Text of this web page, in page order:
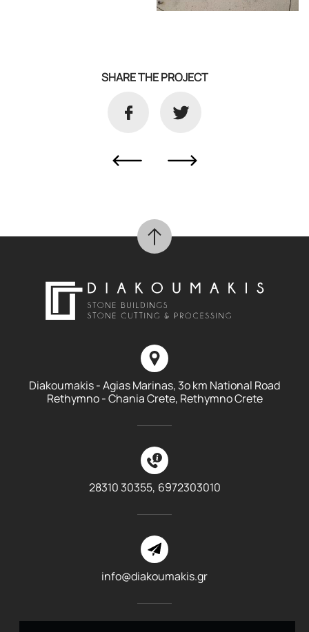
SHARE THE PROJECT
Diakoumakis - Agias Marinas, 3o km National Road
Rethymno - Chania Crete, Rethymno Crete
28310 30355, 6972303010
info@diakoumakis.gr